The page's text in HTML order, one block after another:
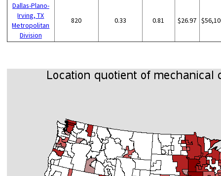
Dallas-Plano-
Irving, TX
Metropolitan
Division
820 0.33 0.81 $26.97